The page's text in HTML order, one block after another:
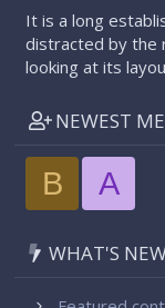
It is a long
distracted by the
looking at its
NEWEST
B A
WHAT'S